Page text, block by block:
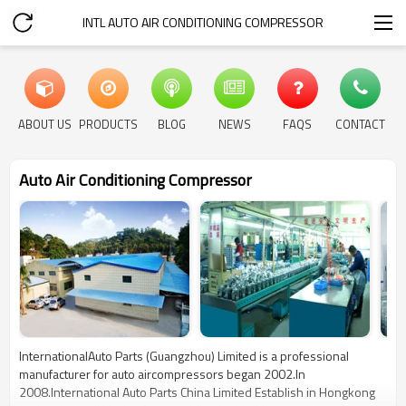
INTL AUTO AIR CONDITIONING COMPRESSOR
ABOUT US PRODUCTS BLOG NEWS FAQS CONTACT
Auto Air Conditioning Compressor
InternationalAuto Parts (Guangzhou) Limited is a professional
manufacturer for auto aircompressors began 2002.In
2008.International Auto Parts China Limited Establish in Hongkong